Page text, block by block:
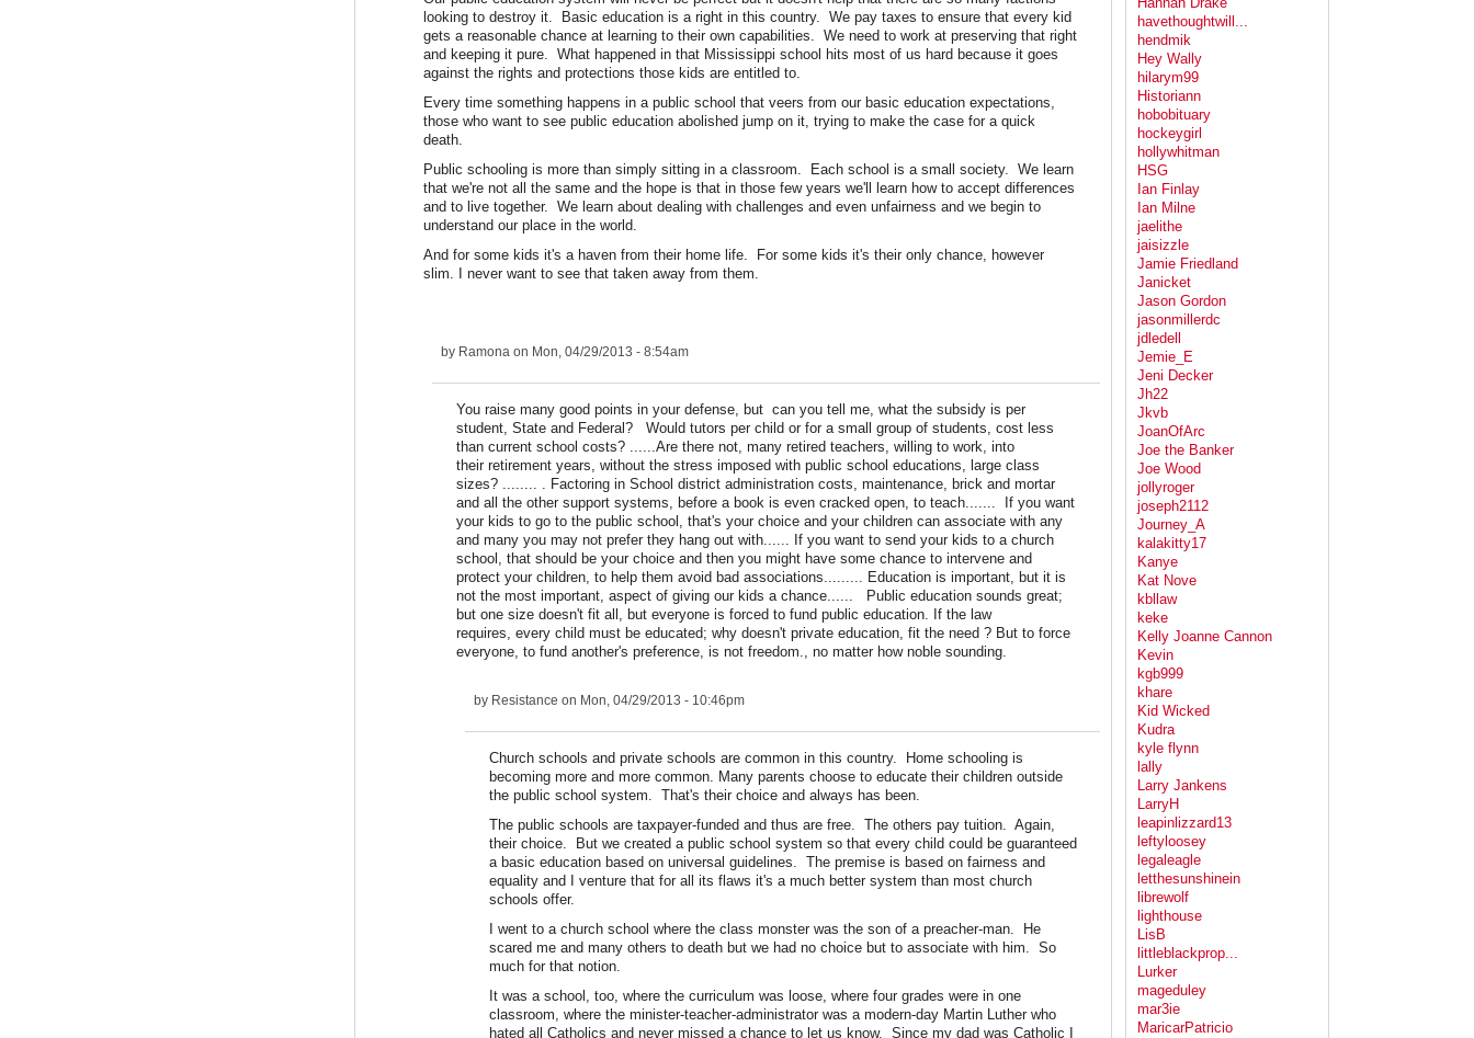
looking to destroy it. Basic education is a right in this country. We pay taxes to ensure that every kid
gets a reasonable chance at learning to their own capabilities. We need to work at preserving that right
and keeping it pure. What happened in that Mississippi school hits most of us hard because it goes
against the rights and protections those kids are entitled to.
Every time something happens in a public school that veers from our basic education expectations,
those who want to see public education abolished jump on it, trying to make the case for a quick
death.
Public schooling is more than simply sitting in a classroom. Each school is a small society. We learn
that we're not all the same and the hope is that in those few years we'll learn how to accept differences
and to live together. We learn about dealing with challenges and even unfairness and we begin to
understand our place in the world.
And for some kids it's a haven from their home life. For some kids it's their only chance, however
slim. I never want to see that taken away from them.
by Ramona on Mon, 04/29/2013 - 8:54am
You raise many good points in your defense, but can you tell me, what the subsidy is per
student, State and Federal? Would tutors per child or for a small group of students, cost less
than current school costs? ......Are there not, many retired teachers, willing to work, into
their retirement years, without the stress imposed with public school educations, large class
sizes? ........ . Factoring in School district administration costs, maintenance, brick and mortar
and all the other support systems, before a book is even cracked open, to teach....... If you want
your kids to go to the public school, that's your choice and your children can associate with any
and many you may not prefer they hang out with...... If you want to send your kids to a church
school, that should be your choice and then you might have some chance to intervene and
protect your children, to help them avoid bad associations......... Education is important, but it is
not the most important, aspect of giving our kids a chance...... Public education sounds great;
but one size doesn't fit all, but everyone is forced to fund public education. If the law
requires, every child must be educated; why doesn't private education, fit the need ? But to force
everyone, to fund another's preference, is not freedom., no matter how noble sounding.
by Resistance on Mon, 04/29/2013 - 10:46pm
Church schools and private schools are common in this country. Home schooling is
becoming more and more common. Many parents choose to educate their children outside
the public school system. That's their choice and always has been.
The public schools are taxpayer-funded and thus are free. The others pay tuition. Again,
their choice. But we created a public school system so that every child could be guaranteed
a basic education based on universal guidelines. The premise is based on fairness and
equality and I venture that for all its flaws it's a much better system than most church
schools offer.
I went to a church school where the class monster was the son of a preacher-man. He
scared me and many others to death but we had no choice but to associate with him. So
much for that notion.
It was a school, too, where the curriculum was loose, where four grades were in one
classroom, where the minister-teacher-administrator was a modern-day Martin Luther who
hated all Catholics and never missed a chance to let us know. Since my dad was Catholic I
havethoughtwill...
hendmik
Hey Wally
hilarym99
Historiann
hobobituary
hockeygirl
hollywhitman
HSG
Ian Finlay
Ian Milne
jaelithe
jaisizzle
Jamie Friedland
Janicket
Jason Gordon
jasonmillerdc
jdledell
Jemie_E
Jeni Decker
Jh22
Jkvb
JoanOfArc
Joe the Banker
Joe Wood
jollyroger
joseph2112
Journey_A
kalakitty17
Kanye
Kat Nove
kbllaw
keke
Kelly Joanne Cannon
Kevin
kgb999
khare
Kid Wicked
Kudra
kyle flynn
lally
Larry Jankens
LarryH
leapinlizzard13
leftyloosey
legaleagle
letthesunshinein
librewolf
lighthouse
LisB
littleblackprop...
Lurker
mageduley
mar3ie
MaricarPatricio